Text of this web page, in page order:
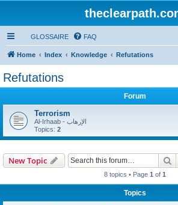
GLOSSAIRE FAQ
Home Index Knowledge Refutations
Refutations
Forum
Terrorism
Al-Irhaab - الإرهاب
Topics: 2
New Topic
8 topics • Page 1 of 1
Topics